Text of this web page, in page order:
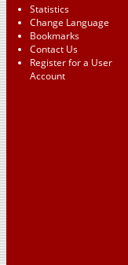
Statistics
Change Language
Bookmarks
Contact Us
Register for a User
Account